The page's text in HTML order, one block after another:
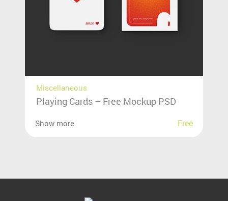
Miscellaneous
Playing Cards – Free Mockup PSD
Show more Free